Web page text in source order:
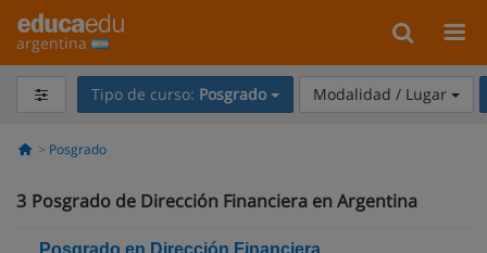
argentina
Tipo de curso: Posgrado Modalidad / Lugar
Posgrado
3 Posgrado de Dirección Financiera en Argentina
Posgrado en Dirección Financiera